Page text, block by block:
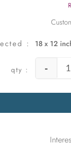
18 x 12
-